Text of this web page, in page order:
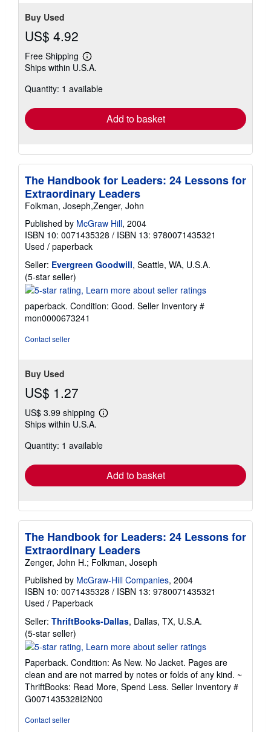
Buy Used
US$ 4.92
Free Shipping
Learn
more
shipping
Ships within U.S.A.
Quantity: 1 available
Add to basket
The Handbook for Leaders: 24 Lessons for
Extraordinary Leaders
Folkman, Joseph,Zenger, John
Published by McGraw Hill, 2004
ISBN 10: 0071435328 / ISBN 13: 9780071435321
Used / paperback
Seller: Evergreen Goodwill, Seattle, WA, U.S.A.
(5-star seller)
rating
out
of
paperback. Condition: Good. Seller Inventory #
mon0000673241
Contact seller
Buy Used
US$ 1.27
US$ 3.99 shipping
Learn
shipping
Ships within U.S.A.
Quantity: 1 available
Add to basket
The Handbook for Leaders: 24 Lessons for
Extraordinary Leaders
Zenger, John H.; Folkman, Joseph
Published by McGraw-Hill Companies, 2004
ISBN 10: 0071435328 / ISBN 13: 9780071435321
Used / Paperback
Seller: ThriftBooks-Dallas, Dallas, TX, U.S.A.
(5-star seller)
rating
out
of
5
stars
Paperback. Condition: As New. No Jacket. Pages are
clean and are not marred by notes or folds of any kind. ~
ThriftBooks: Read More, Spend Less. Seller Inventory #
G0071435328I2N00
Contact seller